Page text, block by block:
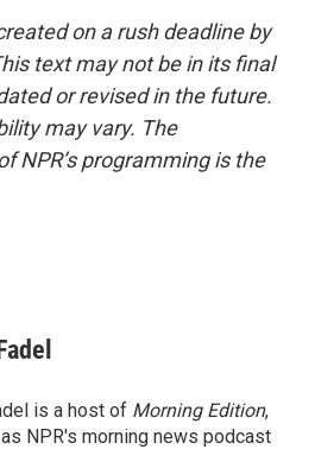
on a rush deadline by
text may not be in its final
or revised in the future.
may vary. The
NPR’s programming is the
is a host of Morning Edition,
NPR's morning news podcast